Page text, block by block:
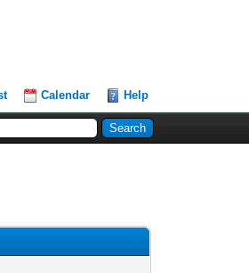
Calendar Help